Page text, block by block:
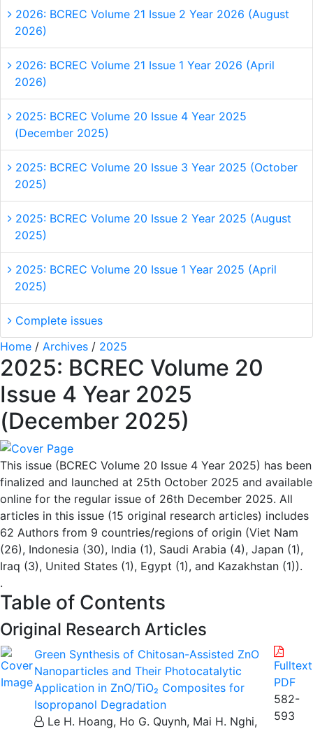
2026: BCREC Volume 21 Issue 2 Year 2026 (August
2026)
2026: BCREC Volume 21 Issue 1 Year 2026 (April
2026)
2025: BCREC Volume 20 Issue 4 Year 2025
(December 2025)
2025: BCREC Volume 20 Issue 3 Year 2025 (October
2025)
2025: BCREC Volume 20 Issue 2 Year 2025 (August
2025)
2025: BCREC Volume 20 Issue 1 Year 2025 (April
2025)
Complete issues
Home / Archives / 2025
2025: BCREC Volume 20
Issue 4 Year 2025
(December 2025)
This issue (BCREC Volume 20 Issue 4 Year 2025) has been
finalized and launched at 25th October 2025 and available
online for the regular issue of 26th December 2025. All
articles in this issue (15 original research articles) includes
62 Authors from 9 countries/regions of origin (Viet Nam
(26), Indonesia (30), India (1), Saudi Arabia (4), Japan (1),
Iraq (3), United States (1), Egypt (1), and Kazakhstan (1)).
.
Table of Contents
Original Research Articles
Green Synthesis of Chitosan-Assisted ZnO
Nanoparticles and Their Photocatalytic
Application in ZnO/TiO₂ Composites for
Isopropanol Degradation
Le H. Hoang, Ho G. Quynh, Mai H. Nghi,
Fulltext
PDF
582-
593